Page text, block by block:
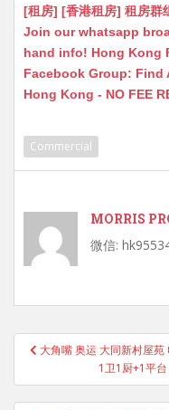
[租房] [香港租房] 租房群
Join our whatsapp
hand info! Hong Kong
Facebook Group: Find
Hong Kong - NO FEE
Commercial
MORRIS
微信:
Post
navigation
大角嘴 奥运 大同新村屋
1卫1厨+1平